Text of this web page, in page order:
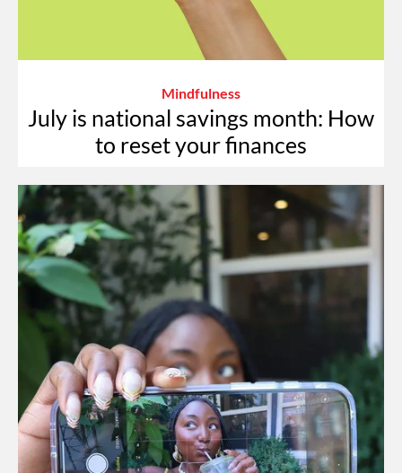
Mindfulness
July is national savings month: How
to reset your finances